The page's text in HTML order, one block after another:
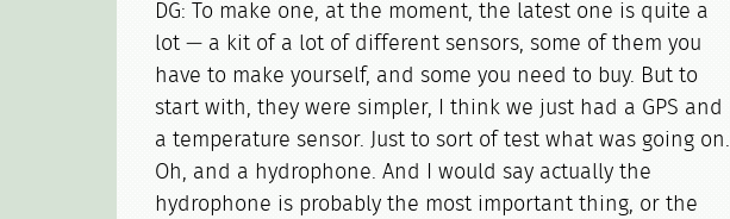
DG: To make one, at the moment, the latest one is quite a
lot — a kit of a lot of different sensors, some of them you
have to make yourself, and some you need to buy. But to
start with, they were simpler, I think we just had a GPS and
a temperature sensor. Just to sort of test what was going on.
Oh, and a hydrophone. And I would say actually the
hydrophone is probably the most important thing, or the